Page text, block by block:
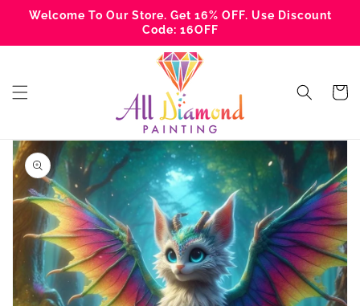
Skip to
content
Welcome To Our Store. Get 16% OFF. Use Discount
Code: 16OFF
Cart
Skip to
product
information